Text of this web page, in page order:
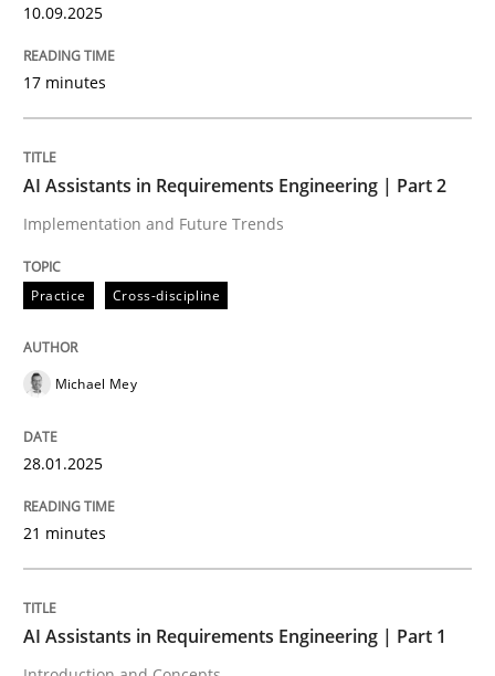
AI Assistants in Requirements
Implementation and Future Trends
28. January 2025 · 21 minutes read
READ ARTICLE
Practice
AI Assistants in Requirements
10.09.2025
17 minutes
AI Assistants in Requirements Engineering | Part 2
Implementation and Future Trends
Practice Cross-discipline
Michael Mey
28.01.2025
21 minutes
AI Assistants in Requirements Engineering | Part 1